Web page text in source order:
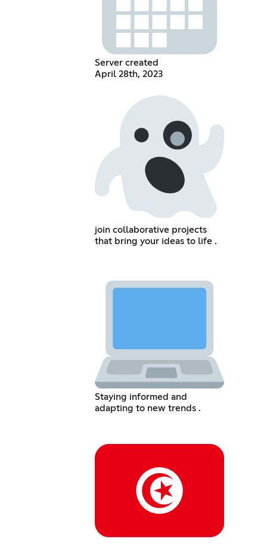
Server created
April 28th, 2023
join collaborative projects
that bring your ideas to life .
Staying informed and
adapting to new trends .